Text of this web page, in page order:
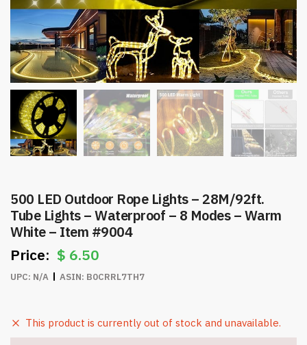
500 LED Outdoor Rope Lights – 28M/92ft.
Tube Lights – Waterproof – 8 Modes – Warm
White – Item #9004
$ 6.50
UPC: N/A ASIN: B0CRRL7TH7
This product is currently out of stock and unavailable.